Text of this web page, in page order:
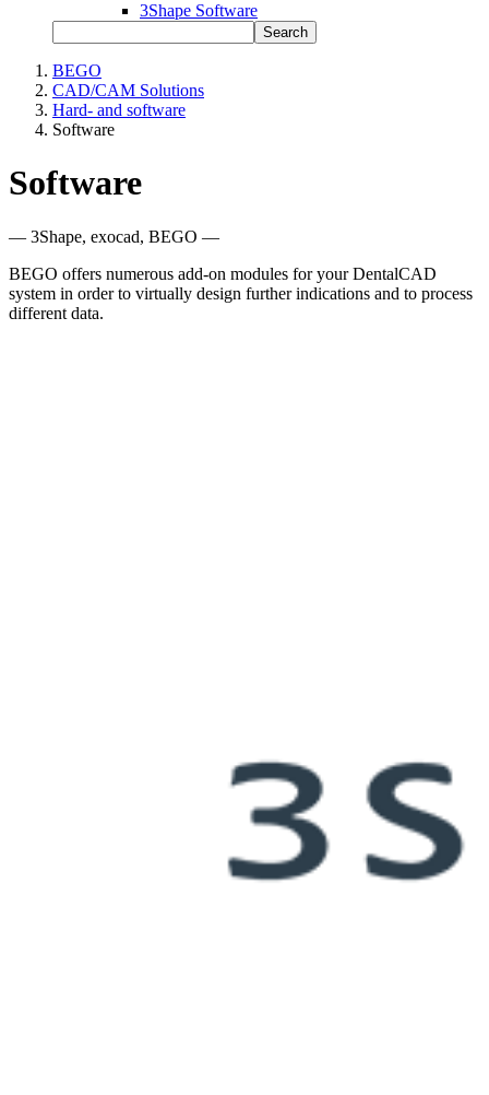
3Shape Software
Search
BEGO
CAD/CAM Solutions
Hard- and software
Software
Software
— 3Shape, exocad, BEGO —
BEGO offers numerous add-on modules for your DentalCAD
system in order to virtually design further indications and to process
different data.